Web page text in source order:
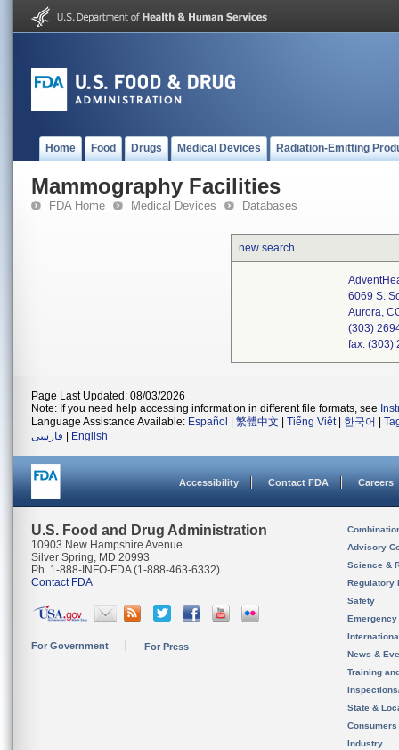
Home Food Drugs Medical Devices Radiation-Emitting
Mammography Facilities
FDA Home Medical Devices Databases
new search
6069 S.
Aurora,
(303)
fax: (303)
Page Last Updated: 08/03/2026
Note: If you need help accessing information in different file formats, see
Language Assistance Available: Español 繁體中文 Tiếng Việt| 한국어
فارسی
English
Accessibility Contact FDA Careers
U.S. Food and Drug Administration
10903 New Hampshire Avenue
Silver Spring, MD 20993
Ph. 1-888-INFO-FDA (1-888-463-6332)
Contact FDA
For Government For Press
Advisory
Science &
Regulatory
Safety
News &
Training
State &
Consumers
Industry